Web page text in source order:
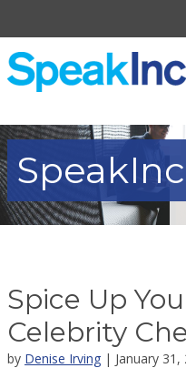
SpeakInc
Spice Up
Celebrity
by Denise Irving | January 31,